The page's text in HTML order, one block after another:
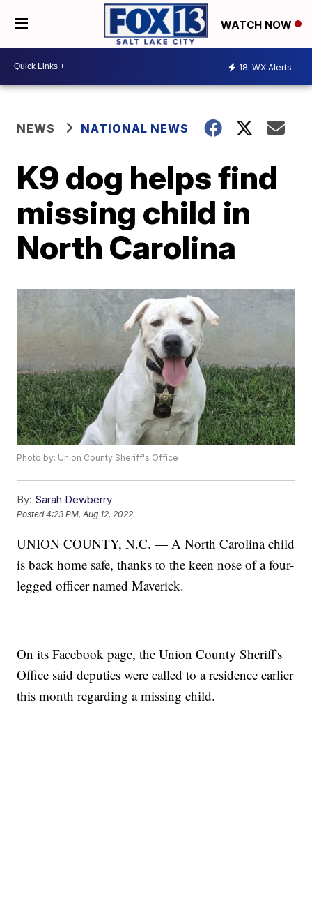
WATCH NOW
18 WX Alerts
NEWS NATIONAL NEWS
K9 dog helps find
missing child in
North Carolina
Photo by: Union County Sheriff's Office
By: Sarah Dewberry
Posted4:23 PM, Aug 12, 2022
UNION COUNTY, N.C. — A North Carolina child
is back home safe, thanks to the keen nose of a four-
legged officer named Maverick.
On its Facebook page, the Union County Sheriff's
Office said deputies were called to a residence earlier
this month regarding a missing child.